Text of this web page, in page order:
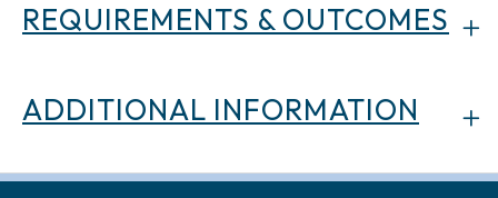
REQUIREMENTS & OUTCOMES
ADDITIONAL INFORMATION